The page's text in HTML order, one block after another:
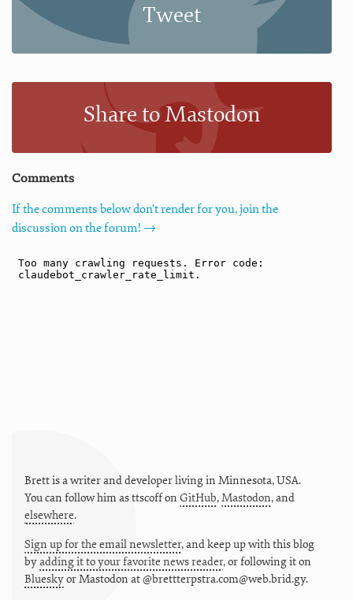
Tweet
Share to Mastodon
Comments
If the comments below don't render for you, join the
discussion on the forum! →
Brett is a writer and developer living in Minnesota,USA.
You can follow him asttscoffon GitHub,Mastodon, and
elsewhere.
Sign up for the email newsletter, and keep up with this blog
byadding it to your favorite news reader, or following it on
BlueskyorMastodon at @brettterpstra.com@web.brid.gy.